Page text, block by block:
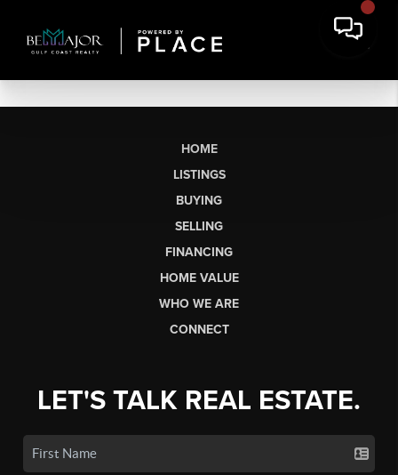
HOME
LISTINGS
BUYING
SELLING
FINANCING
HOME VALUE
WHO WE ARE
CONNECT
LET'S TALK REAL ESTATE.